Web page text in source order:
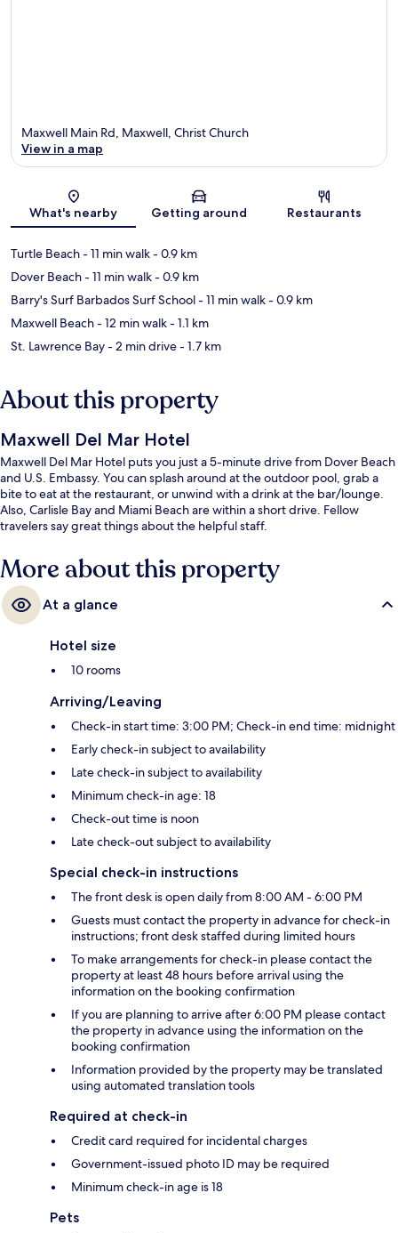
Map
Maxwell Main Rd, Maxwell, Christ Church
View in a map
What's nearby Getting around Restaurants
Turtle Beach- 11 min walk- 0.9 km
Dover Beach- 11 min walk- 0.9 km
Barry's Surf Barbados Surf School- 11 min walk- 0.9 km
Maxwell Beach- 12 min walk- 1.1 km
St. Lawrence Bay- 2 min drive- 1.7 km
About this property
Maxwell Del Mar Hotel
Maxwell Del Mar Hotel puts you just a 5-minute drive from Dover Beach
and U.S. Embassy. You can splash around at the outdoor pool, grab a
bite to eat at the restaurant, or unwind with a drink at the bar/lounge.
Also, Carlisle Bay and Miami Beach are within a short drive. Fellow
travelers say great things about the helpful staff.
More about this property
At a glance
Hotel size
10 rooms
Arriving/Leaving
Check-in start time: 3:00 PM; Check-in end time: midnight
Early check-in subject to availability
Late check-in subject to availability
Minimum check-in age: 18
Check-out time is noon
Late check-out subject to availability
Special check-in instructions
The front desk is open daily from 8:00 AM - 6:00 PM
Guests must contact the property in advance for check-in
instructions; front desk staffed during limited hours
To make arrangements for check-in please contact the
property at least 48 hours before arrival using the
information on the booking confirmation
If you are planning to arrive after 6:00 PM please contact
the property in advance using the information on the
booking confirmation
Information provided by the property may be translated
using automated translation tools
Required at check-in
Credit card required for incidental charges
Government-issued photo ID may be required
Minimum check-in age is 18
Pets